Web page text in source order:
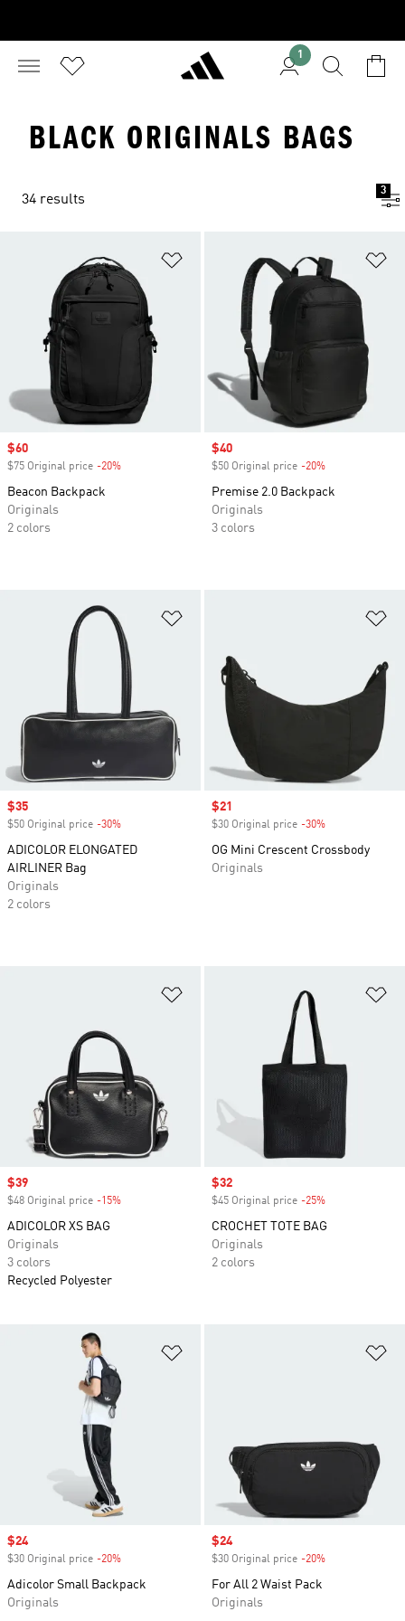
1
BLACK ORIGINALS BAGS
34 results
3
Add to Wishlist
Sale price
$60
$75 Original price -20%
Beacon Backpack
Originals
2 colors
Sale price
$40
$50 Original price -20%
Premise 2.0 Backpack
Originals
3 colors
Sale price
$35
$50 Original price -30%
ADICOLOR ELONGATED
AIRLINER Bag
Originals
2 colors
Sale price
$21
$30 Original price -30%
OG Mini Crescent Crossbody
Originals
Sale price
$39
$48 Original price -15%
ADICOLOR XS BAG
Originals
3 colors
Recycled Polyester
Sale price
$32
$45 Original price -25%
CROCHET TOTE BAG
Originals
2 colors
Sale price
$24
$30 Original price -20%
Adicolor Small Backpack
Originals
Sale price
$24
$30 Original price -20%
For All 2 Waist Pack
Originals